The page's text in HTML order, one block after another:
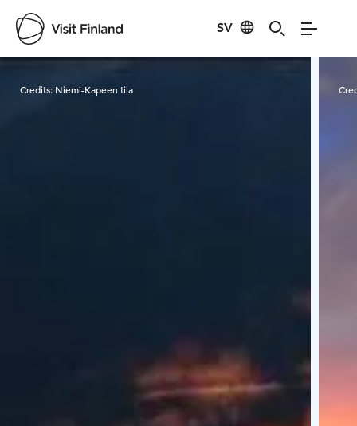
SV
Visit Finland
Credits: Niemi-Kapeen tila